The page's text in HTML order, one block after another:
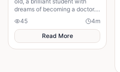
dreams of becoming a doctor.
One ordinary afternoon, she
left school for home—but she
never arrived
45 4m
Read More